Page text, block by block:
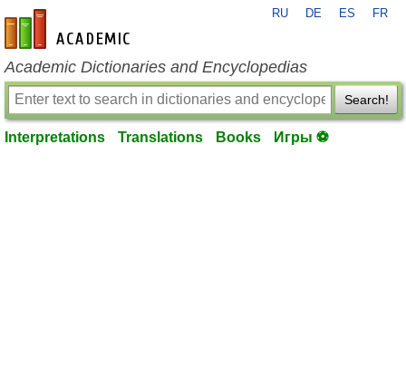
en-academic.com
RU DE ES FR
Academic Dictionaries and Encyclopedias
Search!
Interpretations Translations Books Игры ⚽